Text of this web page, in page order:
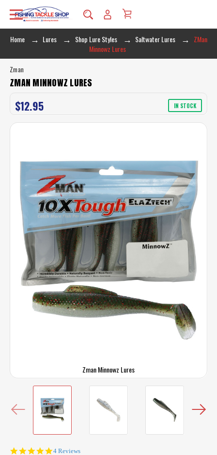
Home Lures Shop Lure Styles Saltwater Lures
ZMan
Minnowz Lures
Zman Minnowz Lures
Zman
ZMAN MINNOWZ LURES
$12.95 IN STOCK
5.0
4 Reviews